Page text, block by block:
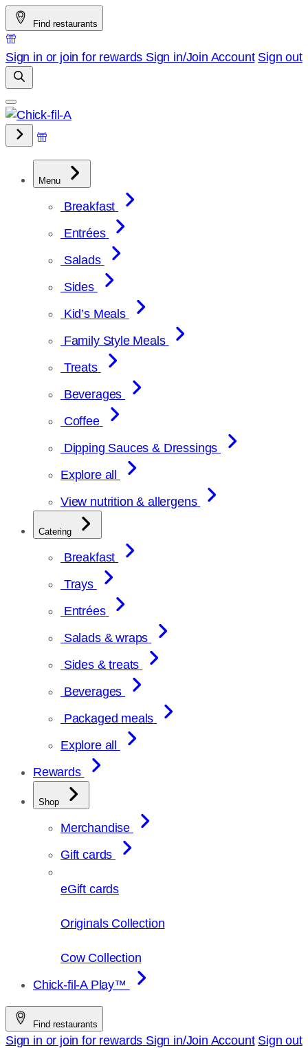
Skip
to
content
Find restaurants
Sign in or join for rewards Sign in/Join Account Sign out
Menu
Breakfast
Entrées
Salads
Sides
Kid’s Meals
Family Style Meals
Treats
Beverages
Coffee
Dipping Sauces & Dressings
Explore all
View nutrition & allergens
Catering
Breakfast
Trays
Entrées
Salads & wraps
Sides & treats
Beverages
Packaged meals
Explore all
Rewards
Shop
Merchandise
Gift cards
eGift cards
Originals Collection
Cow Collection
Chick-fil-A Play™
Find restaurants
Sign in or join for rewards Sign in/Join Account Sign out